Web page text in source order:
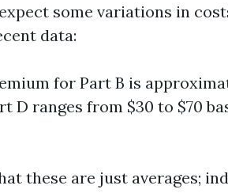
some variations in
data:
for Part B is
D ranges from $30 to $70
these are just averages;